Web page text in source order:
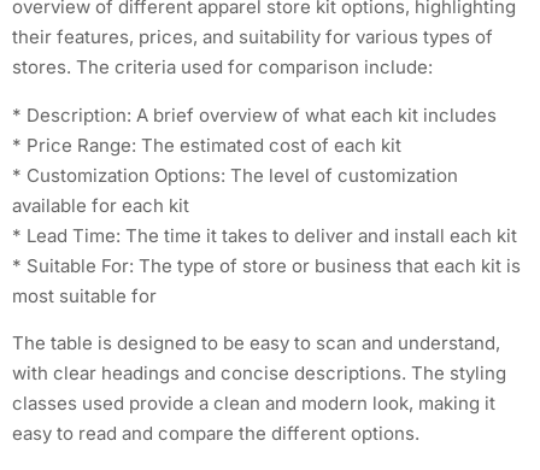
overview of different apparel store kit options, highlighting
their features, prices, and suitability for various types of
stores. The criteria used for comparison include:
* Description: A brief overview of what each kit includes
* Price Range: The estimated cost of each kit
* Customization Options: The level of customization
available for each kit
* Lead Time: The time it takes to deliver and install each kit
* Suitable For: The type of store or business that each kit is
most suitable for
The table is designed to be easy to scan and understand,
with clear headings and concise descriptions. The styling
classes used provide a clean and modern look, making it
easy to read and compare the different options.